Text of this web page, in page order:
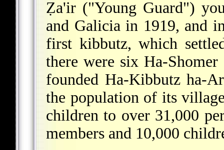
Ẓa'ir ("Young Guard")
and Galicia in 1919, and
first kibbutz, which
there were six Ha-
founded Ha-Kibbutz ha-
the population of its
children to over 31,000
members and 10,000